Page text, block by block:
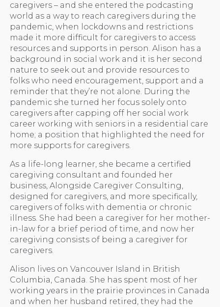
caregivers – and she entered the podcasting
world as a way to reach caregivers during the
pandemic, when lockdowns and restrictions
made it more difficult for caregivers to access
resources and supports in person. Alison has a
background in social work and it is her second
nature to seek out and provide resources to
folks who need encouragement, support and a
reminder that they’re not alone. During the
pandemic she turned her focus solely onto
caregivers after capping off her social work
career working with seniors in a residential care
home; a position that highlighted the need for
more supports for caregivers.
As a life-long learner, she became a certified
caregiving consultant and founded her
business, Alongside Caregiver Consulting,
designed for caregivers, and more specifically,
caregivers of folks with dementia or chronic
illness. She had been a caregiver for her mother-
in-law for a brief period of time, and now her
caregiving consists of being a caregiver for
caregivers.
Alison lives on Vancouver Island in British
Columbia, Canada. She has spent most of her
working years in the prairie provinces in Canada
and when her husband retired, they had the